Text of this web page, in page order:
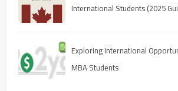
International Students (2025
Exploring International
MBA Students